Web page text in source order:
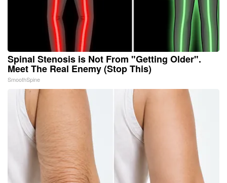
Spinal Stenosis is Not From "Getting Older".
Meet The Real Enemy (Stop This)
SmoothSpine